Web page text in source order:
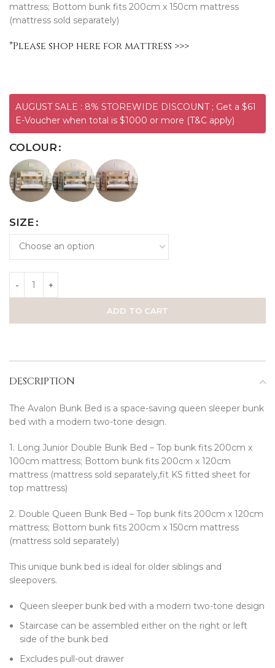
mattress; Bottom bunk fits 200cm x 150cm mattress
(mattress sold separately)
*Please shop here for mattress >>>
AUGUST SALE : 8% STOREWIDE DISCOUNT ; Get a $61
E-Voucher when total is $1000 or more (T&C apply)
COLOUR
SIZE
ADD TO CART
DESCRIPTION
The Avalon Bunk Bed is a space-saving queen sleeper bunk
bed with a modern two-tone design.
1. Long Junior Double Bunk Bed – Top bunk fits 200cm x
100cm mattress; Bottom bunk fits 200cm x 120cm
mattress (mattress sold separately,fit KS fitted sheet for
top mattress)
2. Double Queen Bunk Bed – Top bunk fits 200cm x 120cm
mattress; Bottom bunk fits 200cm x 150cm mattress
(mattress sold separately)
This unique bunk bed is ideal for older siblings and
sleepovers.
Queen sleeper bunk bed with a modern two-tone design
Staircase can be assembled either on the right or left
side of the bunk bed
Excludes pull-out drawer